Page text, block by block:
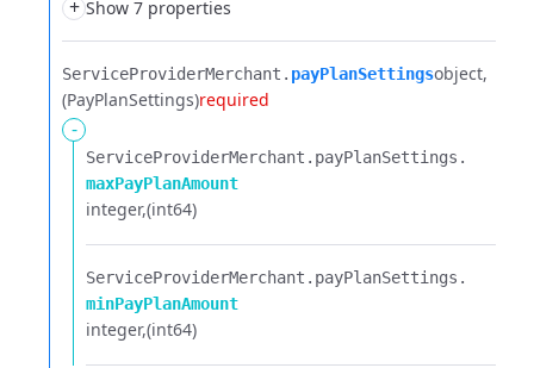
+ Show 7 properties
ServiceProviderMerchant.​ payPlanSettingsobject
(PayPlanSettings)required
-
ServiceProviderMerchant.​ payPlanSettings.​
maxPayPlanAmount
integer (int64)
ServiceProviderMerchant.​ payPlanSettings.​
minPayPlanAmount
integer (int64)